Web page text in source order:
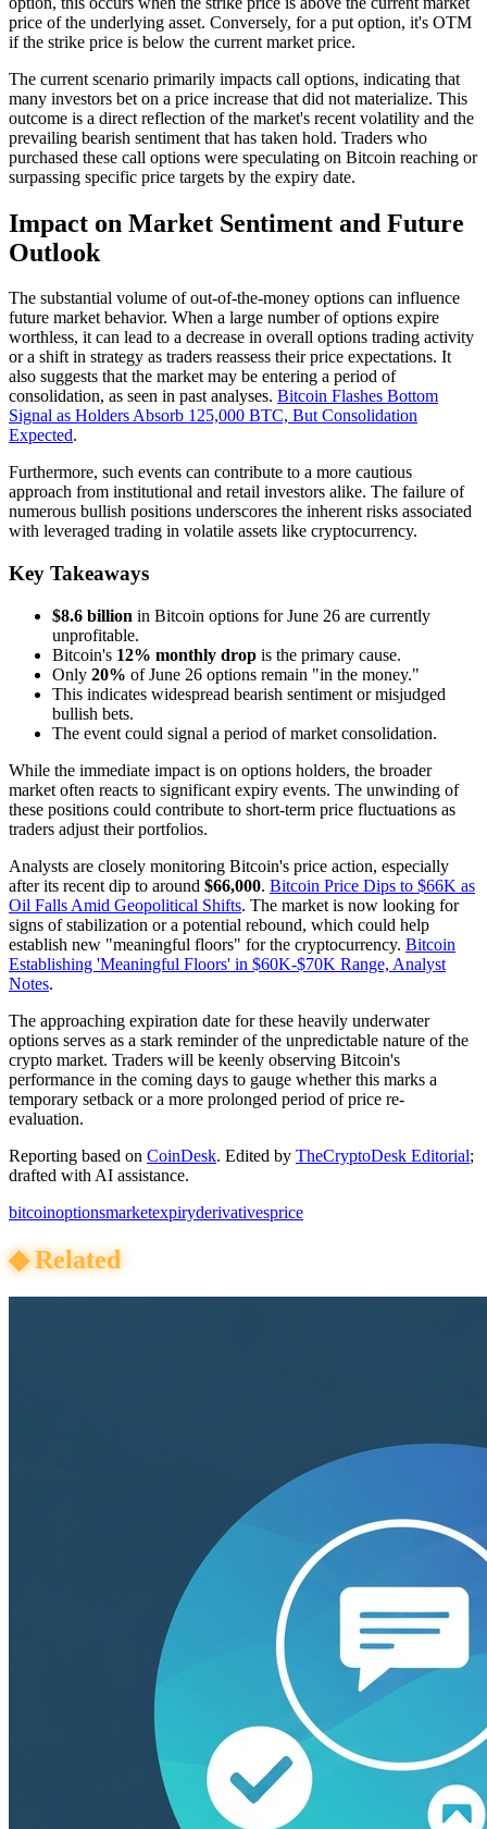
price of the underlying asset. Conversely, for a put option, it's OTM
if the strike price is below the current market price.
The current scenario primarily impacts call options, indicating that
many investors bet on a price increase that did not materialize. This
outcome is a direct reflection of the market's recent volatility and the
prevailing bearish sentiment that has taken hold. Traders who
purchased these call options were speculating on Bitcoin reaching or
surpassing specific price targets by the expiry date.
Impact on Market Sentiment and Future
Outlook
The substantial volume of out-of-the-money options can influence
future market behavior. When a large number of options expire
worthless, it can lead to a decrease in overall options trading activity
or a shift in strategy as traders reassess their price expectations. It
also suggests that the market may be entering a period of
consolidation, as seen in past analyses. Bitcoin Flashes Bottom
Signal as Holders Absorb 125,000 BTC, But Consolidation
Expected.
Furthermore, such events can contribute to a more cautious
approach from institutional and retail investors alike. The failure of
numerous bullish positions underscores the inherent risks associated
with leveraged trading in volatile assets like cryptocurrency.
Key Takeaways
$8.6 billion in Bitcoin options for June 26 are currently
unprofitable.
Bitcoin's 12% monthly drop is the primary cause.
Only 20% of June 26 options remain "in the money."
This indicates widespread bearish sentiment or misjudged
bullish bets.
The event could signal a period of market consolidation.
While the immediate impact is on options holders, the broader
market often reacts to significant expiry events. The unwinding of
these positions could contribute to short-term price fluctuations as
traders adjust their portfolios.
Analysts are closely monitoring Bitcoin's price action, especially
after its recent dip to around $66,000. Bitcoin Price Dips to $66K as
Oil Falls Amid Geopolitical Shifts. The market is now looking for
signs of stabilization or a potential rebound, which could help
establish new "meaningful floors" for the cryptocurrency. Bitcoin
Establishing 'Meaningful Floors' in $60K-$70K Range, Analyst
Notes.
The approaching expiration date for these heavily underwater
options serves as a stark reminder of the unpredictable nature of the
crypto market. Traders will be keenly observing Bitcoin's
performance in the coming days to gauge whether this marks a
temporary setback or a more prolonged period of price re-
evaluation.
Reporting based on CoinDesk. Edited by TheCryptoDesk Editorial;
drafted with AI assistance.
bitcoinoptionsmarketexpiryderivativesprice
◆Related